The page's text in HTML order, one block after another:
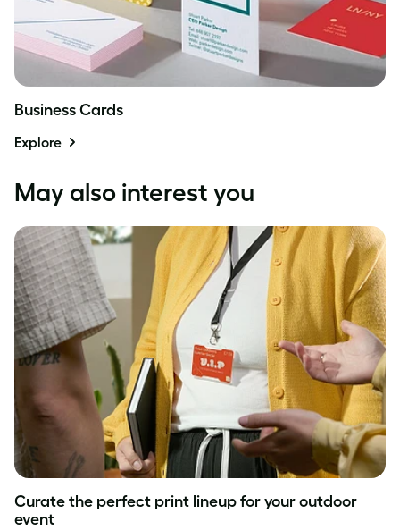
Business Cards
Explore
May also interest you
Curate the perfect print lineup for your outdoor
event